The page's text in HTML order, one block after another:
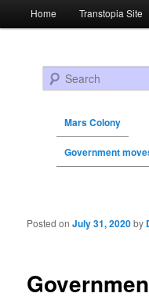
Skip to primary content
Skip to secondary
Home Transtopia Site
Search
Mars Colony
Government
Post navigation
Posted onJuly 31, 2020by